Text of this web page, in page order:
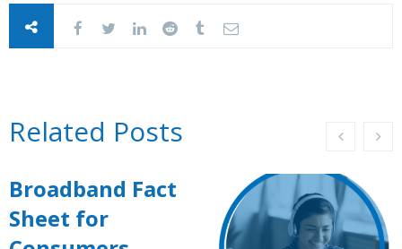
Related Posts
Broadband Fact
Sheet for